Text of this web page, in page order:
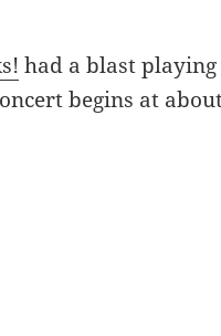
had a blast
begins at